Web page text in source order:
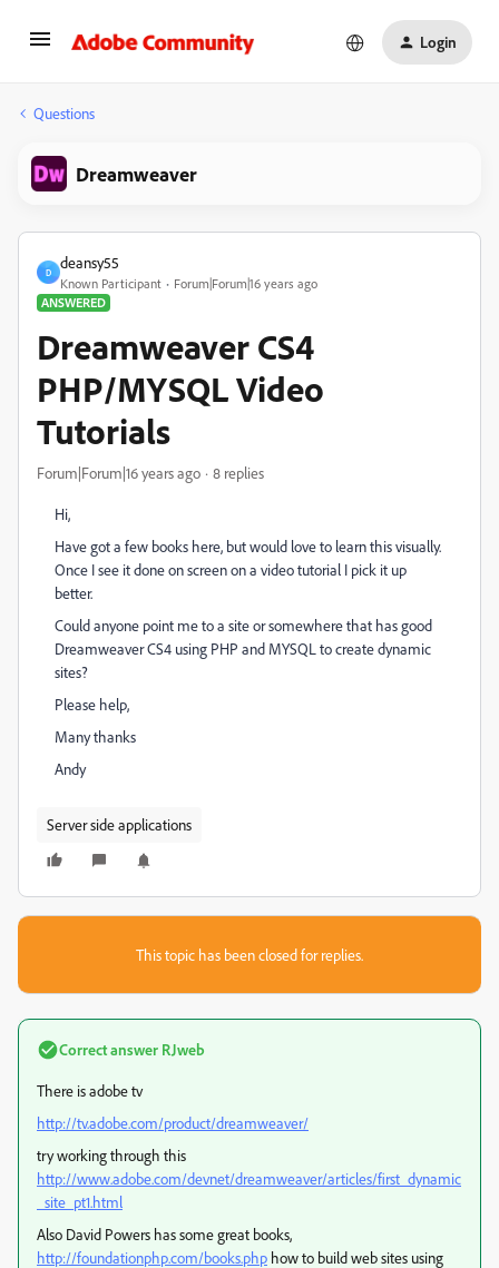
Login
Questions
Dreamweaver
D
deansy55
Known Participant
Forum|Forum|16 years ago
ANSWERED
Dreamweaver CS4
PHP/MYSQL Video
Tutorials
Forum|Forum|16 years ago 8 replies
Hi,
Have got a few books here, but would love to learn this visually.
Once I see it done on screen on a video tutorial I pick it up
better.
Could anyone point me to a site or somewhere that has good
Dreamweaver CS4 using PHP and MYSQL to create dynamic
sites?
Please help,
Many thanks
Andy
Server side applications
This topic has been closed for replies.
Correct answer RJweb
There is adobe tv
http://tv.adobe.com/product/dreamweaver/
try working through this
http://www.adobe.com/devnet/dreamweaver/articles/first_dynamic
_site_pt1.html
Also David Powers has some great books,
http://foundationphp.com/books.php how to build web sites using